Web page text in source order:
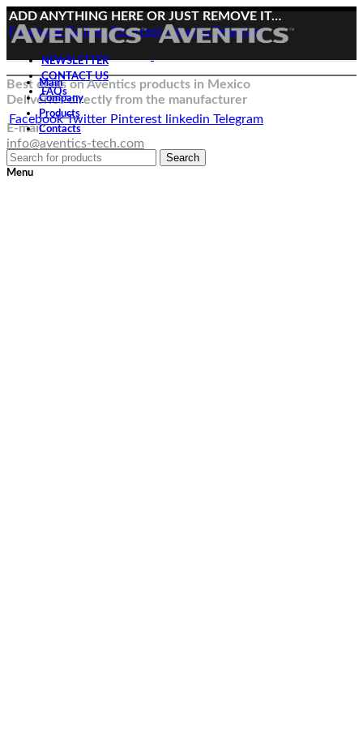
ADD ANYTHING HERE OR JUST REMOVE IT…
Facebook Twitter Pinterest linkedin Telegram
NEWSLETTER
CONTACT US
FAQs
Facebook Twitter Pinterest linkedin Telegram
Best deals on Aventics products in Mexico
Deliveries directly from the manufacturer
E-mail:
info@aventics-tech.com
Menu
Main
Company
Products
Contacts
Search